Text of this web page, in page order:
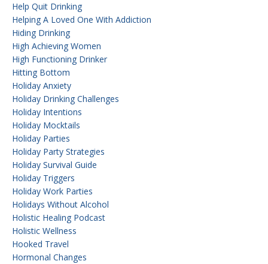
Help Quit Drinking
Helping A Loved One With Addiction
Hiding Drinking
High Achieving Women
High Functioning Drinker
Hitting Bottom
Holiday Anxiety
Holiday Drinking Challenges
Holiday Intentions
Holiday Mocktails
Holiday Parties
Holiday Party Strategies
Holiday Survival Guide
Holiday Triggers
Holiday Work Parties
Holidays Without Alcohol
Holistic Healing Podcast
Holistic Wellness
Hooked Travel
Hormonal Changes